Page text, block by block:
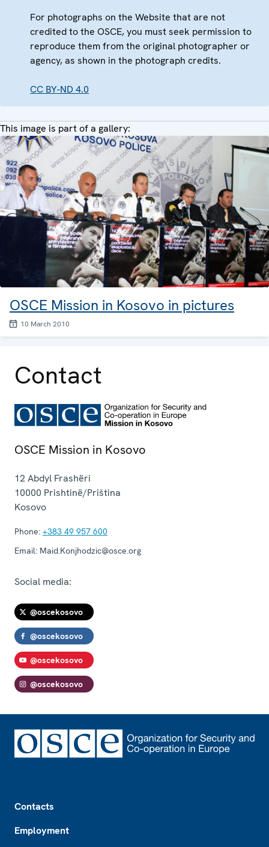
For photographs on the Website that are not
credited to the OSCE, you must seek permission to
reproduce them from the original photographer or
agency, as shown in the photograph credits.
CC BY-ND 4.0
This image is part of a gallery:
OSCE Mission in Kosovo in pictures
10 March 2010
Contact
OSCE Mission in Kosovo
12 Abdyl Frashëri
10000 Prishtinë/Priština
Kosovo
Phone: +383 49 957 600
Email: Maid.Konjhodzic@osce.org
Social media:
@oscekosovo
@oscekosovo
@oscekosovo
@oscekosovo
Contacts
Employment